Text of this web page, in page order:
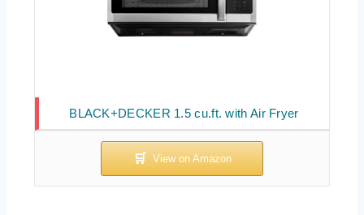
BLACK+DECKER 1.5 cu.ft. with Air Fryer